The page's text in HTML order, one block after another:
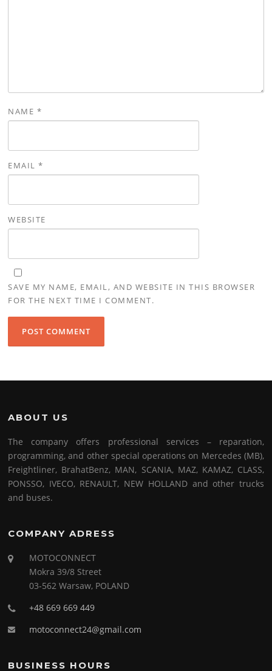
NAME *
EMAIL*
WEBSITE
SAVE MY NAME, EMAIL, AND WEBSITE IN THIS BROWSER
FOR THE NEXT TIME I COMMENT.
ABOUT US
The company offers professional services – reparation,
programming, and other special operations on Mercedes (MB),
Freightliner, BrahatBenz, MAN, SCANIA, MAZ, KAMAZ, CLASS,
PONSSO, IVECO, RENAULT, NEW HOLLAND and other trucks
and buses.
COMPANY ADRESS
MOTOCONNECT
Mokra 39/8 Street
03-562 Warsaw, POLAND
+48 669 669 449
motoconnect24@gmail.com
BUSINESS HOURS